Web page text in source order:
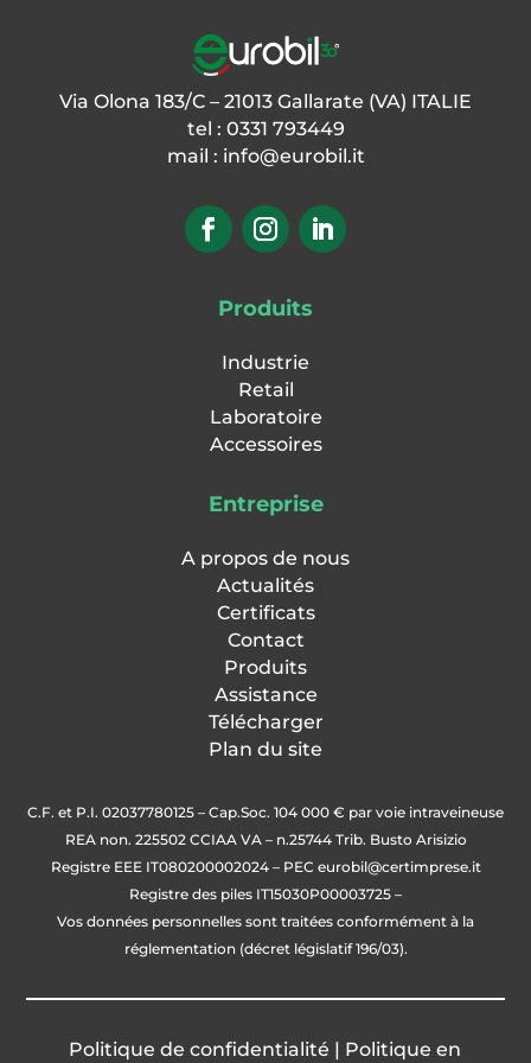
No. 1 USB Host for pen drives, No. 1
USB Device, No. 1 optional WiFi
(alternative to wired LAN)
• CPU and memory: ARM Cortex
A7@ 528MHz microcontroller.
for archives, optional Alibi memory:
1MB. Clock/calendar with
• Weight acquisition: Acquisition of
2-channel A/D converter up to 16
cells in total. Acquisition of up to 4
weighing channels with additional
external modules Acquisition of
• Analogue cell input: 24 bit
channels up to 1000 conv./sec.
• Cell power supply: 5 V dc 240 mA
(max 16 cells of 350 ohm), short-
circuit protected
• Input sensitivity: 0.02 μV min.
Via Olona 183/C – 21013 Gallarate (VA) ITALIE
tel : 0331 793449
mail : info@eurobil.it
Produits
Industrie
Retail
Laboratoire
Accessoires
Entreprise
A propos de nous
Actualités
Certificats
Contact
Produits
Assistance
Télécharger
Plan du site
C.F. et P.I. 02037780125 – Cap.Soc. 104 000 € par voie intraveineuse
REA non. 225502 CCIAA VA – n.25744 Trib. Busto Arisizio
Registre EEE IT080200002024 – PEC eurobil@certimprese.it
Registre des piles IT15030P00003725 –
Vos données personnelles sont traitées conformément à la
réglementation (décret législatif 196/03).
Politique deconfidentialité | Politique en